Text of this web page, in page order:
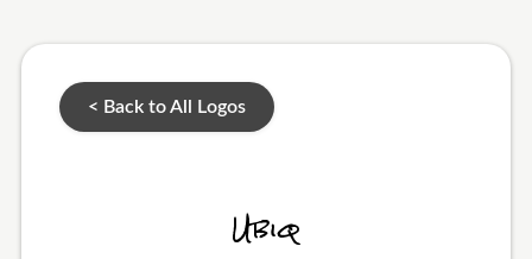
< Back to All Logos
Ubiq